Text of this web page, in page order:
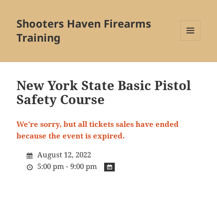
Shooters Haven Firearms
Training
WIDGETS
New York State Basic Pistol
Safety Course
We're sorry, but all tickets sales have ended
because the event is expired.
August 12, 2022
5:00 pm - 9:00 pm